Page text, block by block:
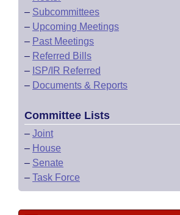
– Subcommittees
– Upcoming Meetings
– Past Meetings
– Referred Bills
– ISP/IR Referred
– Documents & Reports
Committee Lists
– Joint
– House
– Senate
– Task Force